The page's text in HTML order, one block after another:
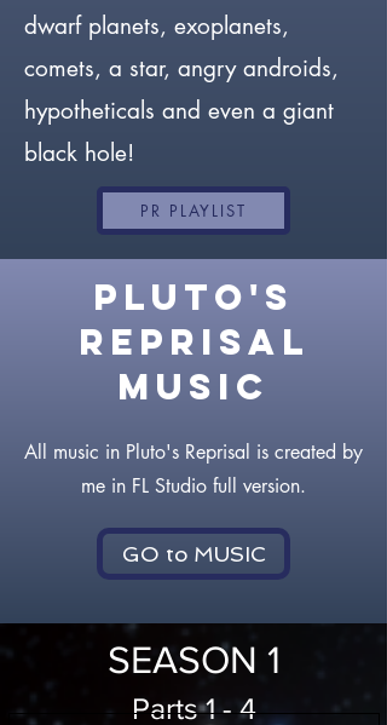
dwarf planets, exoplanets,
comets, a star, angry androids,
hypotheticals and even a giant
black hole!
PR PLAYLIST
PLUTO'S
REPRISAL
MUSIC
All music in Pluto's Reprisal is created by
me in FL Studio full version.
GO to MUSIC
SEASON 1
Parts 1 - 4